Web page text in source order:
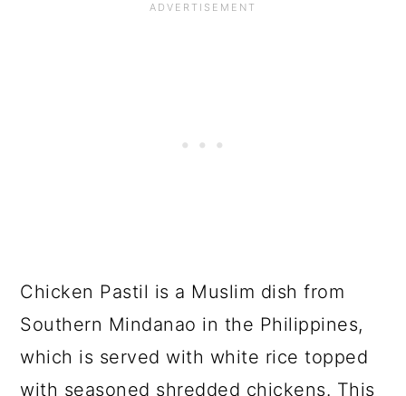
Chicken Pastil is a Muslim dish from
Southern Mindanao in the Philippines,
which is served with white rice topped
with seasoned shredded chickens. This